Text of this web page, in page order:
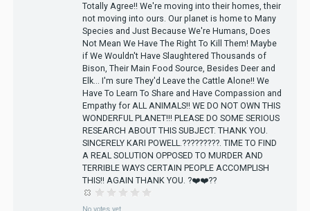
Totally Agree!! We're moving into their homes, their
not moving into ours. Our planet is home to Many
Species and Just Because We're Humans, Does
Not Mean We Have The Right To Kill Them! Maybe
if We Wouldn't Have Slaughtered Thousands of
Bison, Their Main Food Source, Besides Deer and
Elk... I'm sure They'd Leave the Cattle Alone!! We
Have To Learn To Share and Have Compassion and
Empathy for ALL ANIMALS!! WE DO NOT OWN THIS
WONDERFUL PLANET!!! PLEASE DO SOME SERIOUS
RESEARCH ABOUT THIS SUBJECT. THANK YOU.
SINCERELY KARI POWELL.?????????. TIME TO FIND
A REAL SOLUTION OPPOSED TO MURDER AND
TERRIBLE WAYS CERTAIN PEOPLE ACCOMPLISH
THIS!! AGAIN THANK YOU. ?❤️❤️??